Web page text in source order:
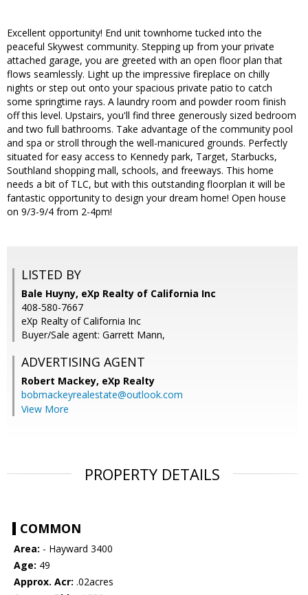
Excellent opportunity! End unit townhome tucked into the
peaceful Skywest community. Stepping up from your private
attached garage, you are greeted with an open floor plan that
flows seamlessly. Light up the impressive fireplace on chilly
nights or step out onto your spacious private patio to catch
some springtime rays. A laundry room and powder room finish
off this level. Upstairs, you'll find three generously sized bedroom
and two full bathrooms. Take advantage of the community pool
and spa or stroll through the well-manicured grounds. Perfectly
situated for easy access to Kennedy park, Target, Starbucks,
Southland shopping mall, schools, and freeways. This home
needs a bit of TLC, but with this outstanding floorplan it will be
fantastic opportunity to design your dream home! Open house
on 9/3-9/4 from 2-4pm!
LISTED BY
Bale Huyny, eXp Realty of California Inc
408-580-7667
eXp Realty of California Inc
Buyer/Sale agent: Garrett Mann,
ADVERTISING AGENT
Robert Mackey, eXp Realty
bobmackeyrealestate@outlook.com
View More
PROPERTY DETAILS
COMMON
Area: - Hayward 3400
Age: 49
Approx. Acr: .02acres